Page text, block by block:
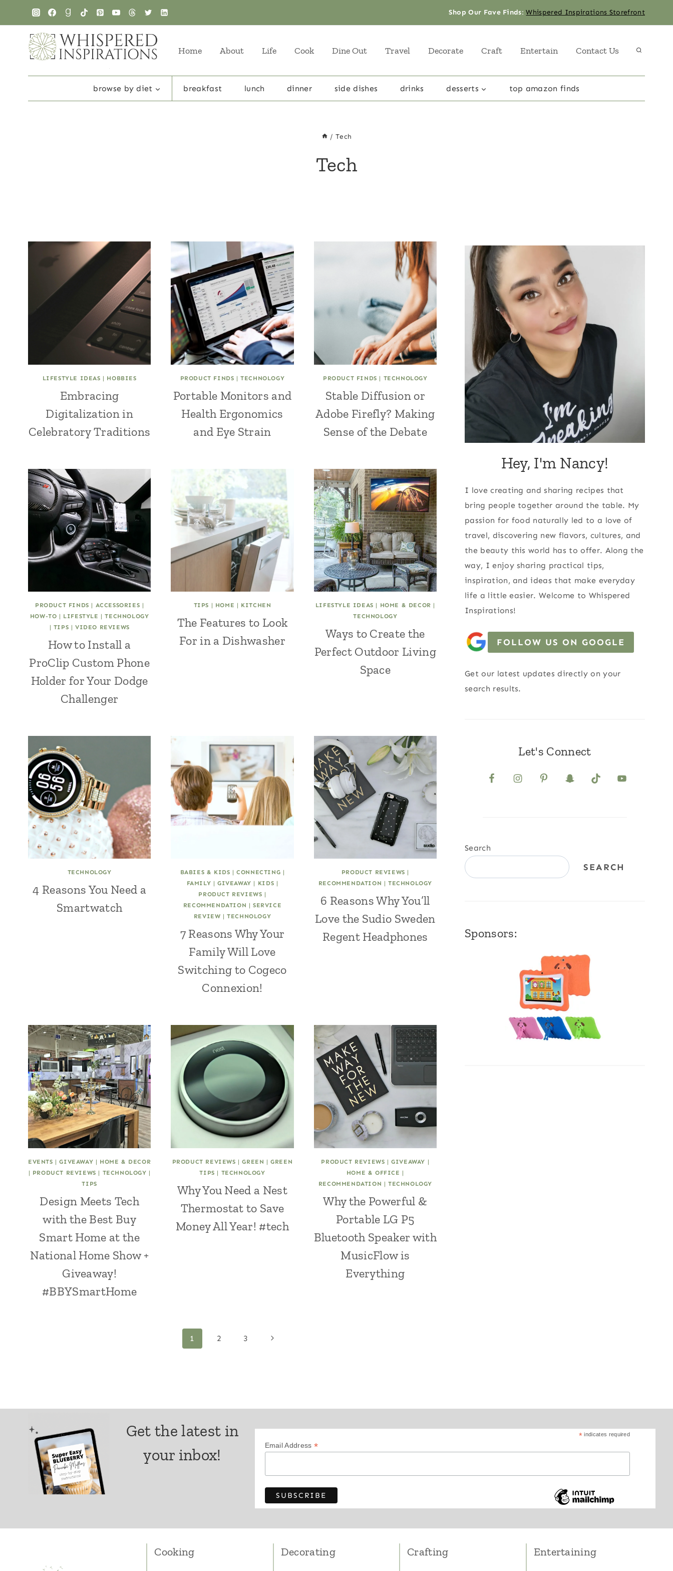
content
Shop Our Fave Finds:Whispered Inspirations Storefront
Home About Life Cook Dine Out Travel Decorate Craft Entertain Contact Us
browse by diet breakfast lunch dinner side dishes drinks desserts top amazon finds
/ Tech
Tech
LIFESTYLE IDEAS | HOBBIES
Embracing
Digitalization in
Celebratory Traditions
PRODUCT FINDS |TECHNOLOGY
Portable Monitors and
Health Ergonomics
and Eye Strain
PRODUCT FINDS | TECHNOLOGY
Stable Diffusion or
Adobe Firefly? Making
Sense of the Debate
PRODUCT FINDS | ACCESSORIES |
HOW-TO | LIFESTYLE |TECHNOLOGY
| TIPS | VIDEO REVIEWS
How to Install a
ProClip Custom Phone
Holder for Your Dodge
Challenger
TIPS | HOME | KITCHEN
The Features to Look
For in a Dishwasher
LIFESTYLE IDEAS | HOME & DECOR |
TECHNOLOGY
Ways to Create the
Perfect Outdoor Living
Space
TECHNOLOGY
4 Reasons You Need a
Smartwatch
BABIES & KIDS |CONNECTING |
FAMILY |GIVEAWAY | KIDS |
PRODUCT REVIEWS |
RECOMMENDATION | SERVICE
REVIEW |TECHNOLOGY
7 Reasons Why Your
Family Will Love
Switching to Cogeco
Connexion!
PRODUCT REVIEWS |
RECOMMENDATION | TECHNOLOGY
6 Reasons Why You’ll
Love the Sudio Sweden
Regent Headphones
EVENTS |GIVEAWAY | HOME & DECOR
| PRODUCT REVIEWS | TECHNOLOGY |
TIPS
Design Meets Tech
with the Best Buy
Smart Home at the
National Home Show +
Giveaway!
#BBYSmartHome
PRODUCT REVIEWS |GREEN |GREEN
TIPS | TECHNOLOGY
Why You Need a Nest
Thermostat to Save
Money All Year! #tech
PRODUCT REVIEWS |GIVEAWAY |
HOME & OFFICE |
RECOMMENDATION | TECHNOLOGY
Why the Powerful &
Portable LG P5
Bluetooth Speaker with
MusicFlow is
Everything
1 2 3
Next
Hey, I'm Nancy!
I love creating and sharing recipes that
bring people together around the table. My
passion for food naturally led to a love of
travel, discovering new flavors, cultures, and
the beauty this world has to offer. Along the
way, I enjoy sharing practical tips,
inspiration, and ideas that make everyday
life a little easier. Welcome to Whispered
Inspirations!
FOLLOW US ON GOOGLE
Get our latest updates directly on your
search results.
Let's Connect
Search
SEARCH
Sponsors:
Get the latest in
your inbox!
* indicates required
Email Address *
Cooking Decorating Crafting Entertaining